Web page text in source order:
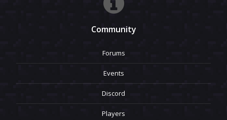
Community
Forums
Events
Discord
Players